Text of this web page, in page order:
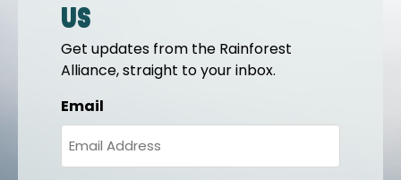
us
Get updates from the Rainforest
Alliance, straight to your inbox.
Email